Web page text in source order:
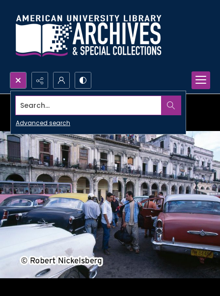
Search...
Advanced search